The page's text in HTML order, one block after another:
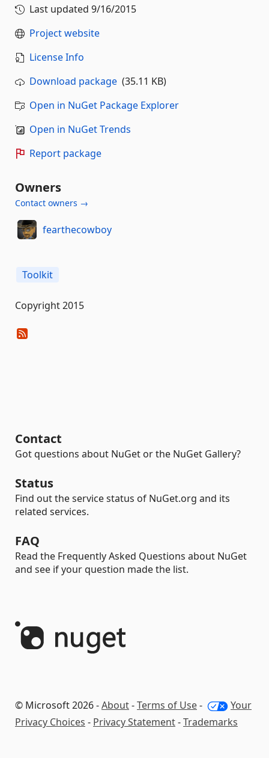
Last updated 9/16/2015
Project website
License Info
Download package (35.11 KB)
Open in NuGet Package Explorer
Open in NuGet Trends
Report package
Owners
Contact owners →
fearthecowboy
Toolkit
Copyright 2015
Contact
Got questions about NuGet or the NuGet Gallery?
Status
Find out the service status of NuGet.org and its
related services.
FAQ
Read the Frequently Asked Questions about NuGet
and see if your question made the list.
© Microsoft 2026 -About-Terms of Use-
Your
Privacy Choices - Privacy Statement-Trademarks